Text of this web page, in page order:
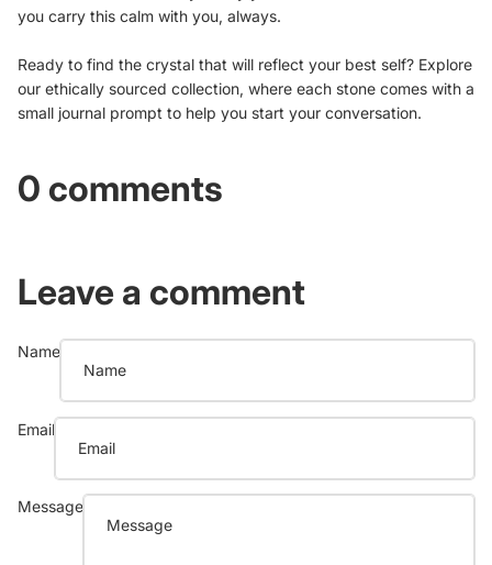
you carry this calm with you, always.
Ready to find the crystal that will reflect your best self? Explore
our ethically sourced collection, where each stone comes with a
small journal prompt to help you start your conversation.
0 comments
Leave a comment
Name
Email
Message